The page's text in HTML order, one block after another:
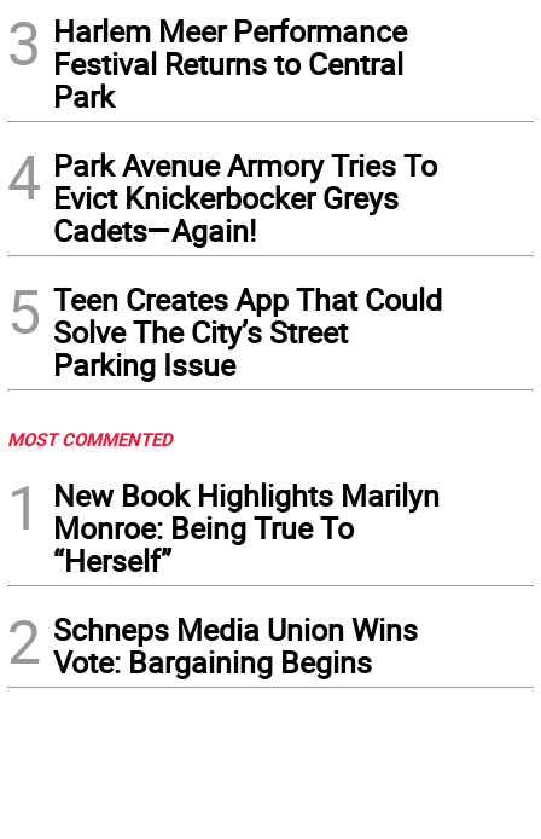
3 Harlem Meer Performance
Festival Returns to Central
Park
4 Park Avenue Armory Tries To
Evict Knickerbocker Greys
Cadets—Again!
5 Teen Creates App That Could
Solve The City’s Street
Parking Issue
MOST COMMENTED
1
New Book Highlights Marilyn
Monroe: Being True To
“Herself”
2 Schneps Media Union Wins
Vote: Bargaining Begins